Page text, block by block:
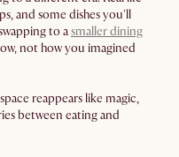
and some dishes you'll
to asmaller dining
not how you imagined
reappears like magic,
between eating and